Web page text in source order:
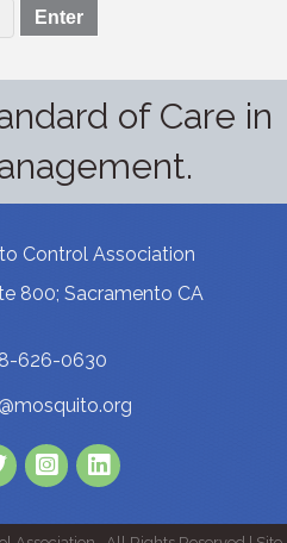
of Care in
Control Association
800; Sacramento CA
626-0630
Instagram
LinkedIn